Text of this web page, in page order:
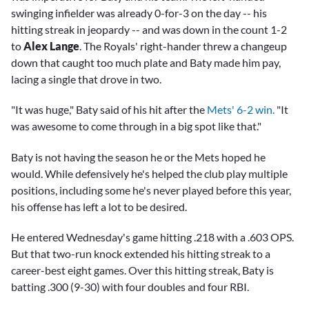
swinging infielder was already 0-for-3 on the day -- his
hitting streak in jeopardy -- and was down in the count 1-2
toAlex Lange. The Royals' right-hander threw a changeup
down that caught too much plate and Baty made him pay,
lacing a single that drove in two.
"It was huge," Baty said of his hit after the Mets' 6-2 win. "It
was awesome to come through in a big spot like that."
Baty is not having the season he or the Mets hoped he
would. While defensively he's helped the club play multiple
positions, including some he's never played before this year,
his offense has left a lot to be desired.
He entered Wednesday's game hitting .218 with a .603 OPS.
But that two-run knock extended his hitting streak to a
career-best eight games. Over this hitting streak, Baty is
batting .300 (9-30) with four doubles and four RBI.